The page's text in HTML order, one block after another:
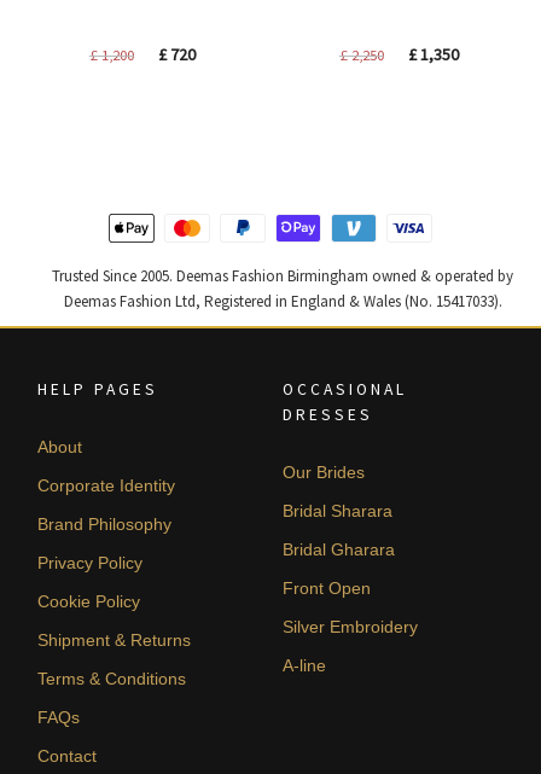
£1,200
Original
£720Current
£2,250
Original
£1,350Current
Trusted Since 2005. Deemas Fashion Birmingham owned & operated by
Deemas Fashion Ltd, Registered in England & Wales (No. 15417033).
HELP PAGES
About
Corporate Identity
Brand Philosophy
Privacy Policy
Cookie Policy
Shipment & Returns
Terms & Conditions
FAQs
Contact
OCCASIONAL
DRESSES
Our Brides
Bridal Sharara
Bridal Gharara
Front Open
Silver Embroidery
A-line